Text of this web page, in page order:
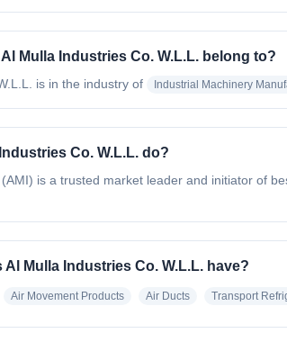
Mulla Industries Co. W.L.L. belong to?
is in the industry of Industrial Machinery
Co. W.L.L. do?
is a trusted market leader and initiator of
Mulla Industries Co. W.L.L. have?
Air Movement Products Air Ducts Transport